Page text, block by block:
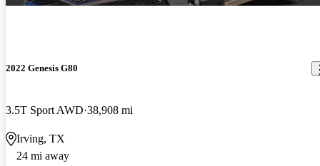
2022 Genesis G80
3.5T Sport AWD 38,908 mi
Irving, TX
24 mi away